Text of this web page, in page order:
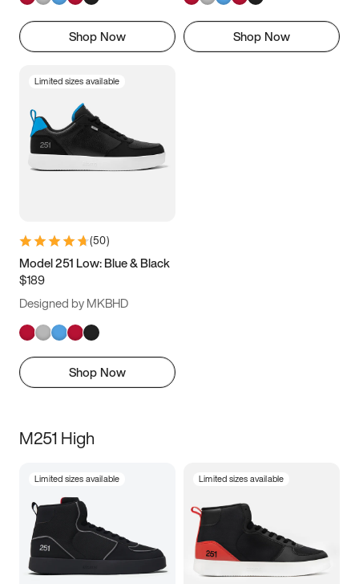
Shop Now Shop Now
Limited sizes available
(50)
Model 251 Low: Blue & Black
$189
Designed by MKBHD
Shop Now
M251 High
Limited sizes available Limited sizes available